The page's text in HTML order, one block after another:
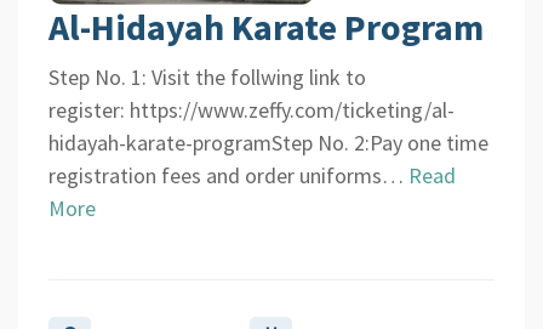
Al-Hidayah Karate Program
Step No. 1: Visit the follwing link to
register: https://www.zeffy.com/ticketing/al-
hidayah-karate-programStep No. 2:Pay one time
registration fees and order uniforms… Read
More